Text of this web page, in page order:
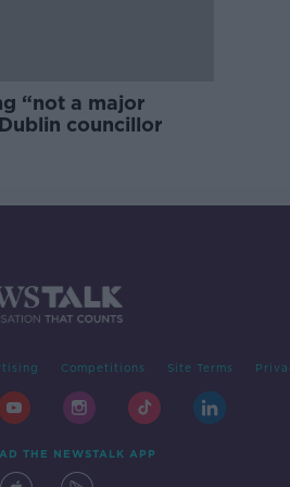
“not a major
councillor
Competitions Site Terms
THE NEWSTALK APP